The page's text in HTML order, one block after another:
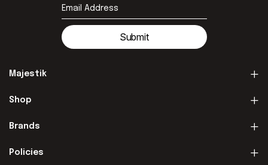
Submit
Majestik
Shop
Brands
Policies